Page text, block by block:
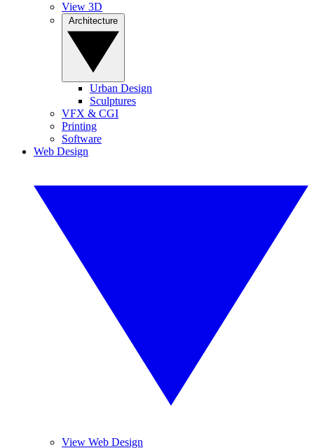
View 3D
Urban Design
Sculptures
VFX & CGI
Printing
Software
Web Design
View Web Design